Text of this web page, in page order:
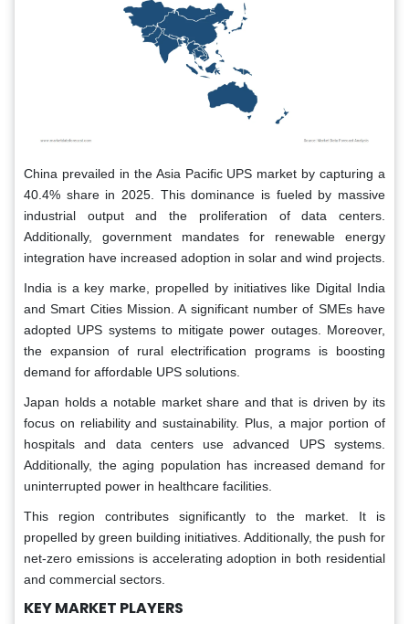
China prevailed in the Asia Pacific UPS market by capturing a
40.4% share in 2025. This dominance is fueled by massive
industrial output and the proliferation of data centers.
Additionally, government mandates for renewable energy
integration have increased adoption in solar and wind projects.
India is a key marke, propelled by initiatives like Digital India
and Smart Cities Mission. A significant number of SMEs have
adopted UPS systems to mitigate power outages. Moreover,
the expansion of rural electrification programs is boosting
demand for affordable UPS solutions.
Japan holds a notable market share and that is driven by its
focus on reliability and sustainability. Plus, a major portion of
hospitals and data centers use advanced UPS systems.
Additionally, the aging population has increased demand for
uninterrupted power in healthcare facilities.
This region contributes significantly to the market. It is
propelled by green building initiatives. Additionally, the push for
net-zero emissions is accelerating adoption in both residential
and commercial sectors.
KEY MARKET PLAYERS